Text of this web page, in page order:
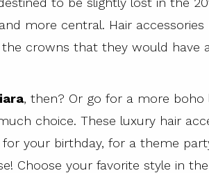
more central. Hair accessories
crowns that they would have
, then? Or go for a more boho
choice. These luxury hair
for your birthday, for a theme
Choose your favorite style in the